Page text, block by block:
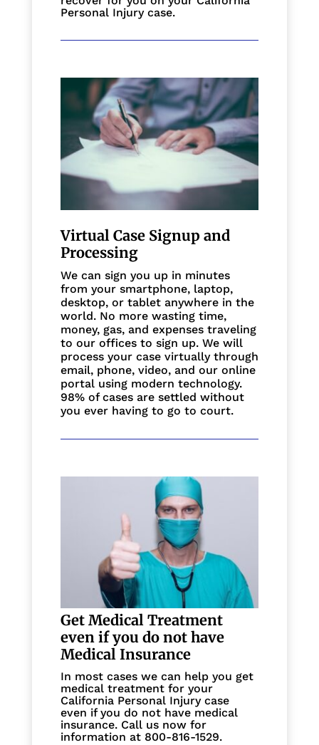
Personal Injury case.
Virtual Case Signup and
Processing
We can sign you up in minutes
from your smartphone, laptop,
desktop, or tablet anywhere in the
world. No more wasting time,
money, gas, and expenses traveling
to our offices to sign up. We will
process your case virtually through
email, phone, video, and our online
portal using modern technology.
98% of cases are settled without
you ever having to go to court.
Get Medical Treatment
even if you do not have
Medical Insurance
In most cases we can help you get
medical treatment for your
California Personal Injury case
even if you do not have medical
insurance. Call us now for
information at 800-816-1529.